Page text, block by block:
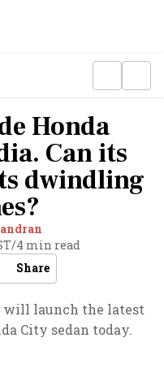
Honda
Can its
dwindling
/4 min read
Share
will launch the latest
City sedan today.